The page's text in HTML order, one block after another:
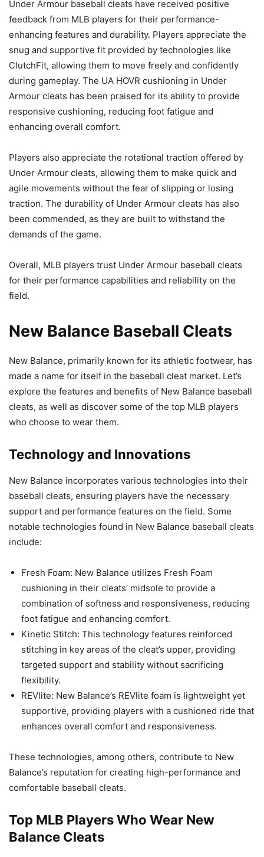
Under Armour baseball cleats have received positive
feedback from MLB players for their performance-
enhancing features and durability. Players appreciate the
snug and supportive fit provided by technologies like
ClutchFit, allowing them to move freely and confidently
during gameplay. The UA HOVR cushioning in Under
Armour cleats has been praised for its ability to provide
responsive cushioning, reducing foot fatigue and
enhancing overall comfort.
Players also appreciate the rotational traction offered by
Under Armour cleats, allowing them to make quick and
agile movements without the fear of slipping or losing
traction. The durability of Under Armour cleats has also
been commended, as they are built to withstand the
demands of the game.
Overall, MLB players trust Under Armour baseball cleats
for their performance capabilities and reliability on the
field.
New Balance Baseball Cleats
New Balance, primarily known for its athletic footwear, has
made a name for itself in the baseball cleat market. Let’s
explore the features and benefits of New Balance baseball
cleats, as well as discover some of the top MLB players
who choose to wear them.
Technology and Innovations
New Balance incorporates various technologies into their
baseball cleats, ensuring players have the necessary
support and performance features on the field. Some
notable technologies found in New Balance baseball cleats
include:
Fresh Foam: New Balance utilizes Fresh Foam
cushioning in their cleats’ midsole to provide a
combination of softness and responsiveness, reducing
foot fatigue and enhancing comfort.
Kinetic Stitch: This technology features reinforced
stitching in key areas of the cleat’s upper, providing
targeted support and stability without sacrificing
flexibility.
REVlite: New Balance’s REVlite foam is lightweight yet
supportive, providing players with a cushioned ride that
enhances overall comfort and responsiveness.
These technologies, among others, contribute to New
Balance’s reputation for creating high-performance and
comfortable baseball cleats.
Top MLB Players Who Wear New
Balance Cleats